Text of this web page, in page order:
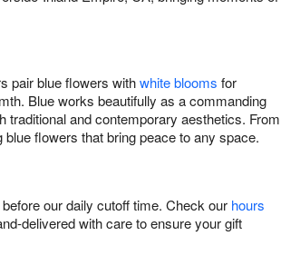
pair blue flowers withwhite blooms for
Blue works beautifully as a commanding
traditional and contemporary aesthetics. From
flowers that bring peace to any space.
our daily cutoff time. Check our hours
delivered with care to ensure your gift